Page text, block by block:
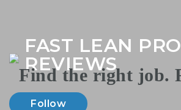
FAST LEAN PRO
REVIEWS
Follow